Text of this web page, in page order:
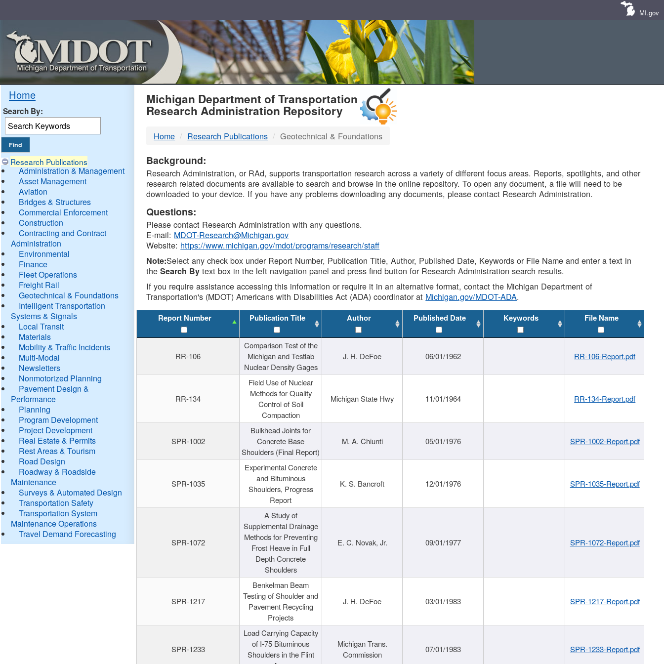
MI.gov
Home
Search By:
Research Publications
Administration & Management
Asset Management
Aviation
Bridges & Structures
Commercial Enforcement
Construction
Contracting and Contract
Administration
Environmental
Finance
Fleet Operations
Freight Rail
Geotechnical & Foundations
Intelligent Transportation
Systems & Signals
Local Transit
Materials
Mobility & Traffic Incidents
Multi-Modal
Newsletters
Nonmotorized Planning
Pavement Design &
Performance
Planning
Program Development
Project Development
Real Estate & Permits
Rest Areas & Tourism
Road Design
Roadway & Roadside
Maintenance
Surveys & Automated Design
Transportation Safety
Transportation System
Maintenance Operations
Travel Demand Forecasting
MDOT
DTMB
Michigan Department of Transportation
Research Administration Repository
Home Research Publications Geotechnical & Foundations
Background:
Research Administration, or RAd, supports transportation research across a variety of different focus areas. Reports, spotlights, and other
research related documents are available to search and browse in the online repository. To open any document, a file will need to be
downloaded to your device. If you have any problems downloading any documents, please contact Research Administration.
Questions:
Please contact Research Administration with any questions.
E-mail: MDOT-Research@Michigan.gov
Website: https://www.michigan.gov/mdot/programs/research/staff
Note:Select any check box under Report Number, Publication Title, Author, Published Date, Keywords or File Name and enter a text in
theSearch By text box in the left navigation panel and press find button for Research Administration search results.
If you require assistance accessing this information or require it in an alternative format, contact the Michigan Department of
Transportation's (MDOT) Americans with Disabilities Act (ADA) coordinator at Michigan.gov/MDOT-ADA.
Report Number Publication Title Author Published Date Keywords File Name
RR-106
Comparison Test of the
Michigan and Testlab
Nuclear Density Gages
J. H. DeFoe 06/01/1962 RR-106-Report.pdf
RR-134
Field Use of Nuclear
Methods for Quality
Control of Soil
Compaction
Michigan State Hwy 11/01/1964 RR-134-Report.pdf
SPR-1002
Bulkhead Joints for
Concrete Base
Shoulders (Final Report)
M. A. Chiunti 05/01/1976 SPR-1002-Report.pdf
SPR-1035
Experimental Concrete
and Bituminous
Shoulders, Progress
Report
K. S. Bancroft 12/01/1976 SPR-1035-Report.pdf
SPR-1072
A Study of
Supplemental Drainage
Methods for Preventing
Frost Heave in Full
Depth Concrete
Shoulders
E. C. Novak, Jr. 09/01/1977 SPR-1072-Report.pdf
SPR-1217
Benkelman Beam
Testing of Shoulder and
Pavement Recycling
Projects
J. H. DeFoe 03/01/1983 SPR-1217-Report.pdf
SPR-1233
Load Carrying Capacity
of I-75 Bituminous
Shoulders in the Flint
Michigan Trans.
Commission
07/01/1983 SPR-1233-Report.pdf